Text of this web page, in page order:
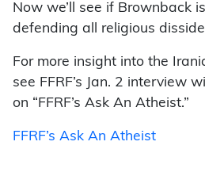
Now we’ll see if Brownback
defending all religious
For more insight into the
see FFRF’s Jan. 2 interview
on “FFRF’s Ask An Atheist.”
FFRF’s Ask An Atheist